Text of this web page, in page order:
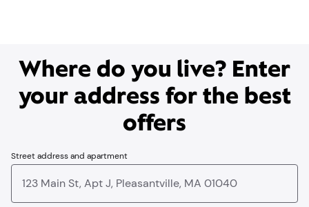
Where do you live? Enter
your address for the best
offers
Street address and apartment